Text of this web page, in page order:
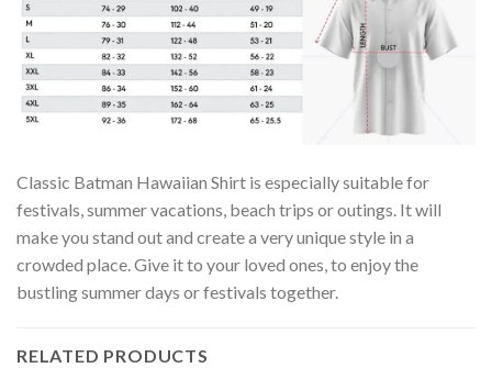
Classic Batman Hawaiian Shirt is especially suitable for
festivals, summer vacations, beach trips or outings. It will
make you stand out and create a very unique style in a
crowded place. Give it to your loved ones, to enjoy the
bustling summer days or festivals together.
RELATED PRODUCTS